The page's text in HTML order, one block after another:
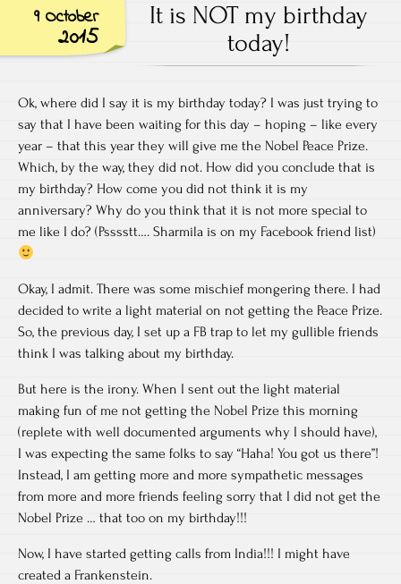
9 October
2015
It is NOT my birthday
today!
Ok, where did I say it is my birthday today? I was just trying to
say that I have been waiting for this day – hoping – like every
year – that this year they will give me the Nobel Peace Prize.
Which, by the way, they did not. How did you conclude that is
my birthday? How come you did not think it is my
anniversary? Why do you think that it is not more special to
me like I do? (Psssstt…. Sharmila is on my Facebook friend list)
Okay, I admit. There was some mischief mongering there. I had
decided to write a light material on not getting the Peace Prize.
So, the previous day, I set up a FB trap to let my gullible friends
think I was talking about my birthday.
But here is the irony. When I sent out the light material
making fun of me not getting the Nobel Prize this morning
(replete with well documented arguments why I should have),
I was expecting the same folks to say “Haha! You got us there”!
Instead, I am getting more and more sympathetic messages
from more and more friends feeling sorry that I did not get the
Nobel Prize … that too on my birthday!!!
Now, I have started getting calls from India!!! I might have
created a Frankenstein.